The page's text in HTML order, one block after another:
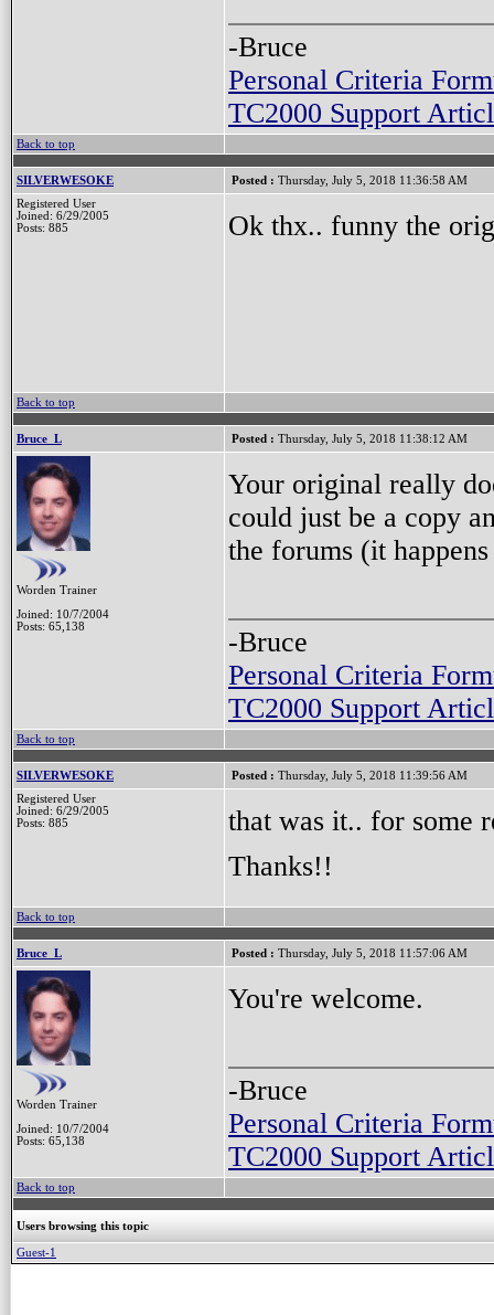
-Bruce
Personal Criteria
TC2000 Support
Back to top
SILVERWESOKE Posted : Thursday, July 5, 2018 11:36:58 AM
Registered User
Joined: 6/29/2005
Posts: 885
Ok thx.. funny the
Back to top
Bruce_L Posted : Thursday, July 5, 2018 11:38:12 AM
Worden Trainer
Joined: 10/7/2004
Posts: 65,138
Your original really
could just be a copy
the forums (it
-Bruce
Personal Criteria
TC2000 Support
Back to top
SILVERWESOKE Posted : Thursday, July 5, 2018 11:39:56 AM
Registered User
Joined: 6/29/2005
Posts: 885
that was it.. for some
Thanks!!
Back to top
Bruce_L Posted : Thursday, July 5, 2018 11:57:06 AM
Worden Trainer
Joined: 10/7/2004
Posts: 65,138
You're welcome.
-Bruce
Personal Criteria
TC2000 Support
Back to top
Users browsing this topic
Guest-1